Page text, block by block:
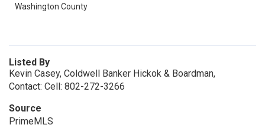
Washington County
Listed By
Kevin Casey, Coldwell Banker Hickok & Boardman,
Contact: Cell: 802-272-3266
Source
PrimeMLS